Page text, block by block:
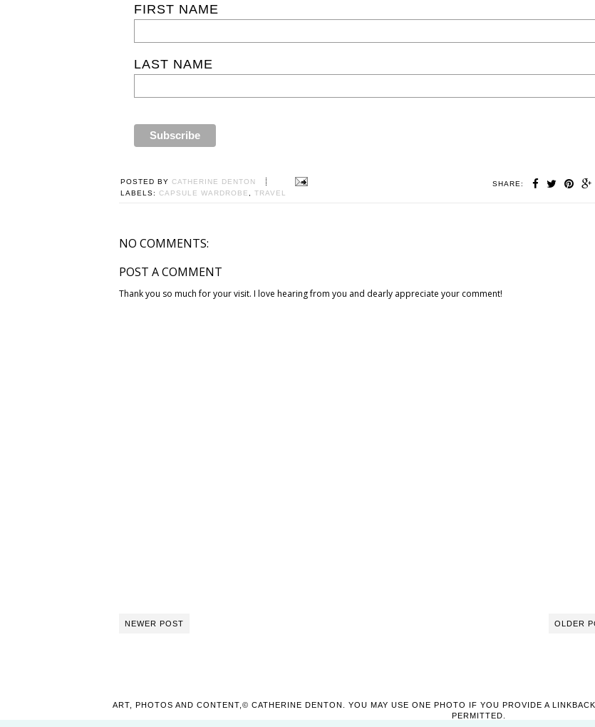
FIRST NAME
LAST NAME
SHARE:
POSTED BY CATHERINE DENTON
LABELS: CAPSULE WARDROBE TRAVEL
NO COMMENTS:
POST A COMMENT
Thank you so much for your visit. I love hearing from you and dearly appreciate your comment!
NEWER POST OLDER
ART, PHOTOS AND CONTENT,© CATHERINE DENTON. YOU MAY USE ONE PHOTO IF YOU PROVIDE A
PERMITTED.